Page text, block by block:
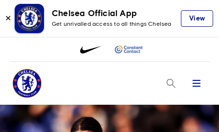
✕
Chelsea Official App
Get unrivalled access to all things Chelsea
View
Menu